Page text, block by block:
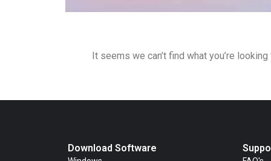
It seems we can’t find what you’re looking
Download Software